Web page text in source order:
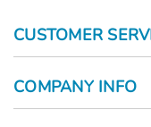
CUSTOMER
COMPANY INFO